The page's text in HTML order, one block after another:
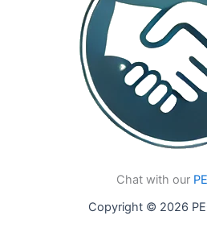
Chat with our
Copyright © 2026